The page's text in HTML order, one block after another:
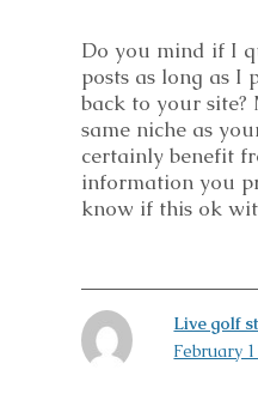
Do you mind if I
posts as long as I
back to your site?
same niche as
certainly benefit
information you
know if this ok
Live golf
February